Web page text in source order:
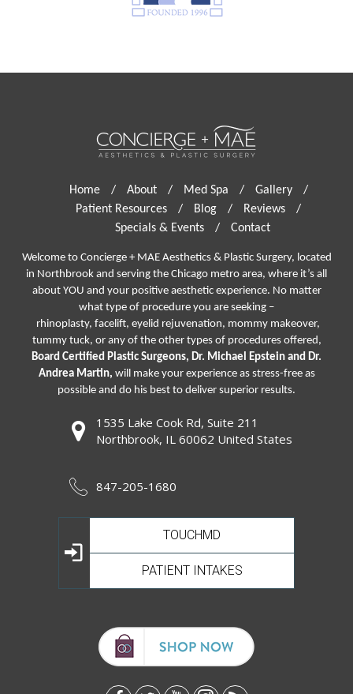
Home / About / Med Spa / Gallery
/
Patient Resources
/ Blog / Reviews
/
Specials & Events
/ Contact
Welcome to Concierge + MAE Aesthetics & Plastic Surgery, located
in Northbrook and serving the Chicago metro area, where it’s all
about YOU and your positive aesthetic experience. No matter
what type of procedure you are seeking –
rhinoplasty, facelift, eyelid rejuvenation, mommy makeover,
tummy tuck, or any of the other types of procedures offered,
Board Certified Plastic Surgeons, Dr. Michael Epstein and Dr.
Andrea Martin, will make your experience as stress-free as
possible and do his best to deliver superior results.
1535 Lake Cook Rd, Suite 211
Northbrook, IL 60062 United States
847-205-1680
TOUCHMD
PATIENT INTAKES